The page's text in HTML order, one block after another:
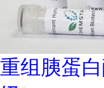
重组胰蛋